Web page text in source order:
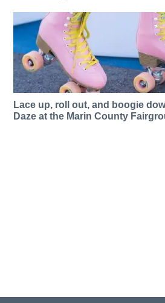
Lace up, roll out, and boogie
Daze at the Marin County